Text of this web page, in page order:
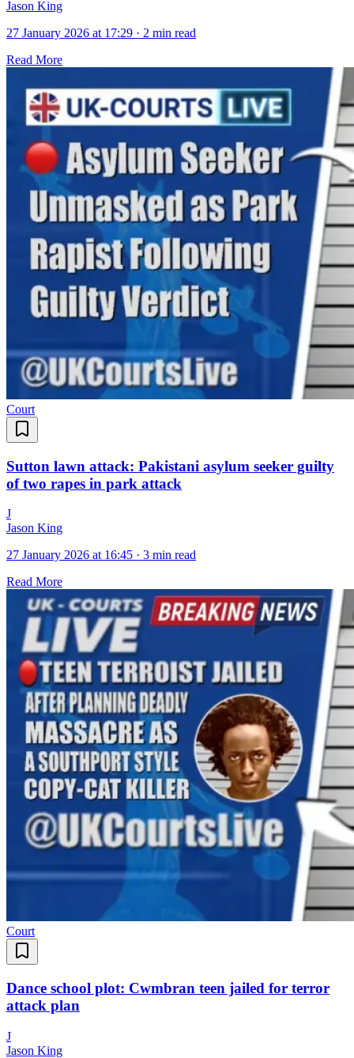
Jason King
27 January 2026 at 17:29 · 2 min read
Read More
Court
Sutton lawn attack: Pakistani asylum seeker guilty
of two rapes in park attack
J
Jason King
27 January 2026 at 16:45 · 3 min read
Read More
Court
Dance school plot: Cwmbran teen jailed for terror
attack plan
J
Jason King